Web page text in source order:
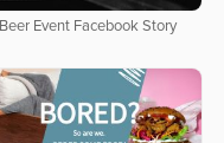
Beer Event Facebook Story